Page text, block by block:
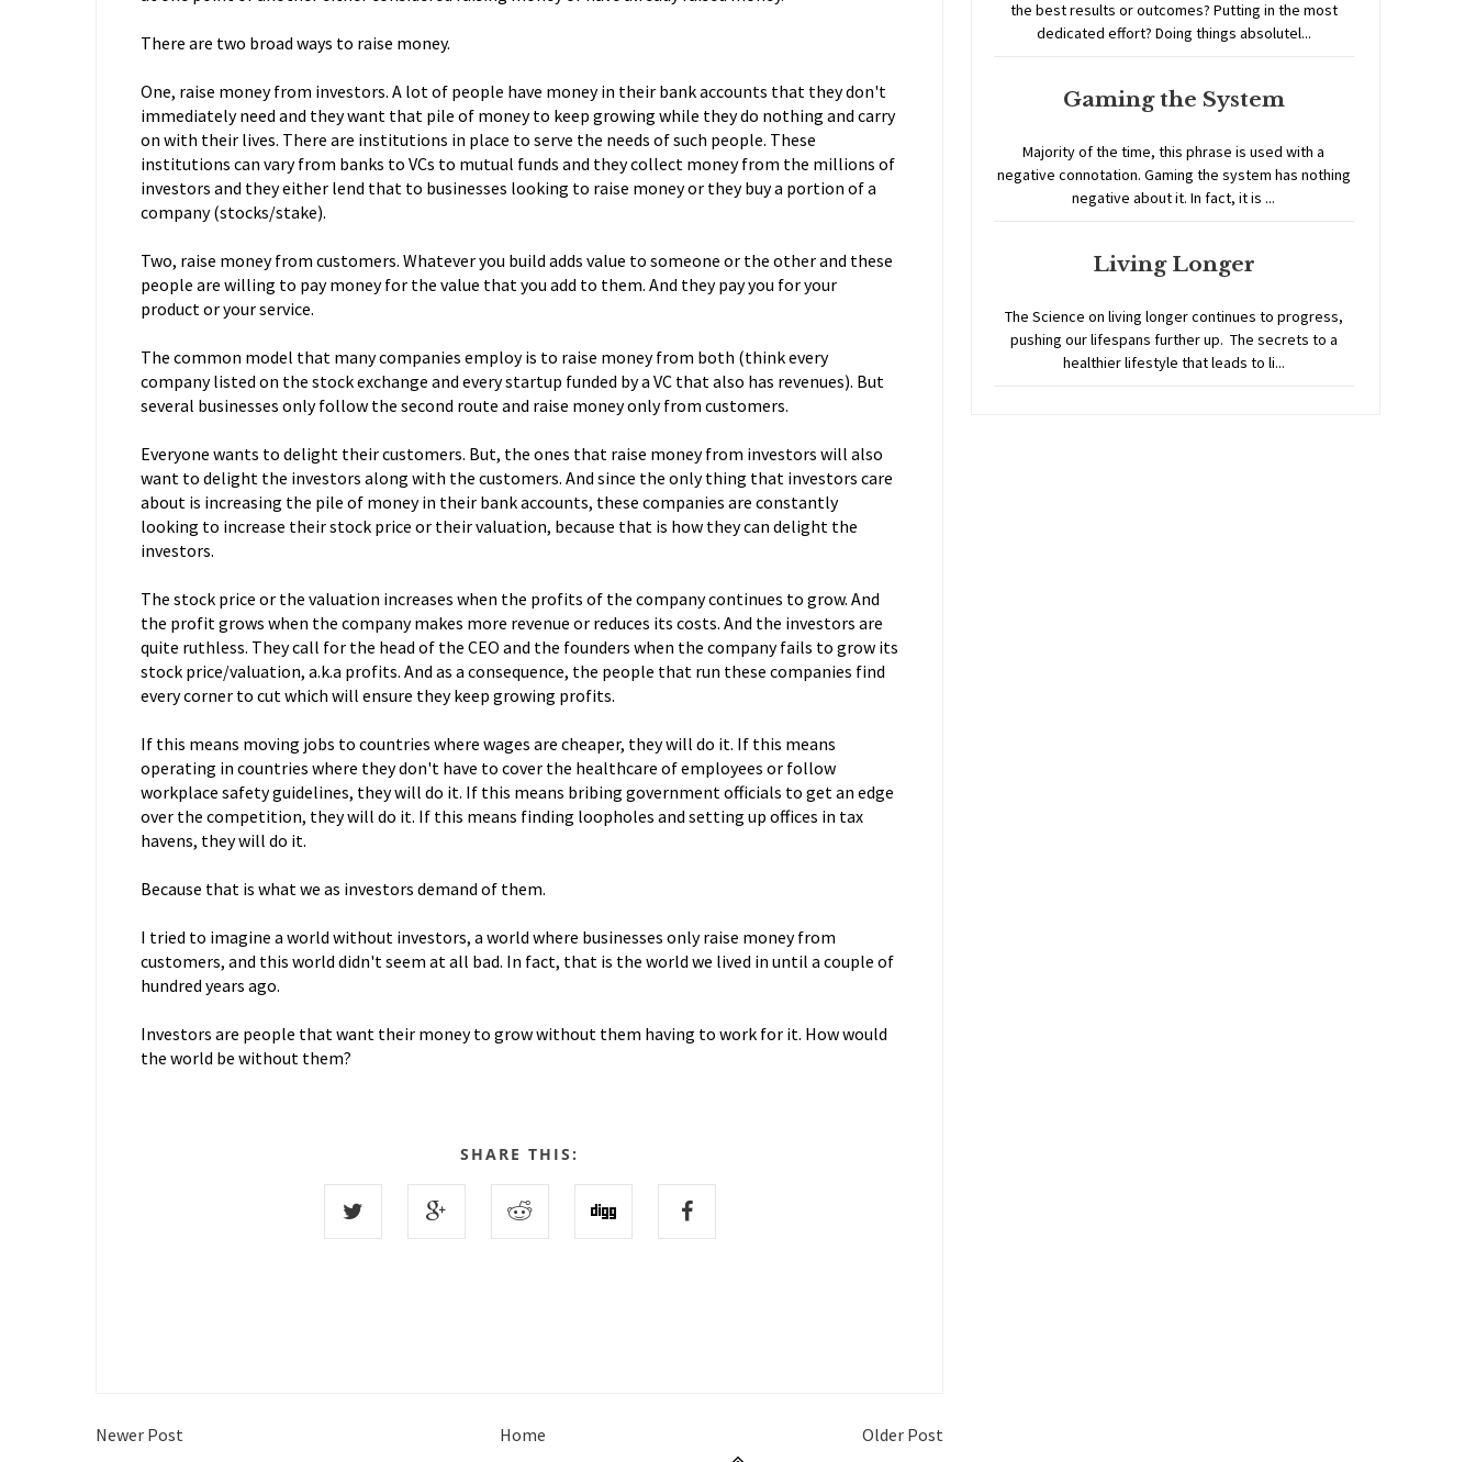
There are two broad ways to raise money.
One, raise money from investors. A lot of people have money in their bank accounts that they don't
immediately need and they want that pile of money to keep growing while they do nothing and carry
on with their lives. There are institutions in place to serve the needs of such people. These
institutions can vary from banks to VCs to mutual funds and they collect money from the millions of
investors and they either lend that to businesses looking to raise money or they buy a portion of a
company (stocks/stake).
Two, raise money from customers. Whatever you build adds value to someone or the other and these
people are willing to pay money for the value that you add to them. And they pay you for your
product or your service.
The common model that many companies employ is to raise money from both (think every
company listed on the stock exchange and every startup funded by a VC that also has revenues). But
several businesses only follow the second route and raise money only from customers.
Everyone wants to delight their customers. But, the ones that raise money from investors will also
want to delight the investors along with the customers. And since the only thing that investors care
about is increasing the pile of money in their bank accounts, these companies are constantly
looking to increase their stock price or their valuation, because that is how they can delight the
investors.
The stock price or the valuation increases when the profits of the company continues to grow. And
the profit grows when the company makes more revenue or reduces its costs. And the investors are
quite ruthless. They call for the head of the CEO and the founders when the company fails to grow its
stock price/valuation, a.k.a profits. And as a consequence, the people that run these companies find
every corner to cut which will ensure they keep growing profits.
If this means moving jobs to countries where wages are cheaper, they will do it. If this means
operating in countries where they don't have to cover the healthcare of employees or follow
workplace safety guidelines, they will do it. If this means bribing government officials to get an edge
over the competition, they will do it. If this means finding loopholes and setting up offices in tax
havens, they will do it.
Because that is what we as investors demand of them.
I tried to imagine a world without investors, a world where businesses only raise money from
customers, and this world didn't seem at all bad. In fact, that is the world we lived in until a couple of
hundred years ago.
Investors are people that want their money to grow without them having to work for it. How would
the world be without them?
SHARE THIS:
Newer Post Older Post
Home
the best results or outcomes? Putting in the most
dedicated effort? Doing things absolutel...
Gaming the System
Majority of the time, this phrase is used with a
negative connotation. Gaming the system has nothing
negative about it. In fact, it is ...
Living Longer
The Science on living longer continues to progress,
pushing our lifespans further up. The secrets to a
healthier lifestyle that leads to li...